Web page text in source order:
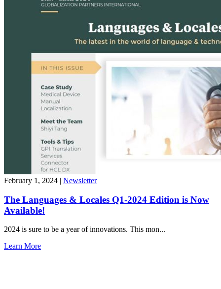
February 1, 2024 | Newsletter
The Languages & Locales Q1-2024 Edition is Now
Available!
2024 is sure to be a year of innovations. This mon...
Learn More